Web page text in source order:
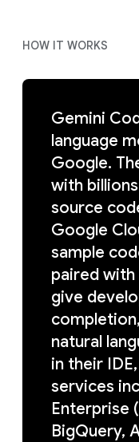
HOW IT WORKS
Gemini
language
Google.
with
source
Google
sample
paired
give
natural
in their
services
Enterprise
BigQuery,